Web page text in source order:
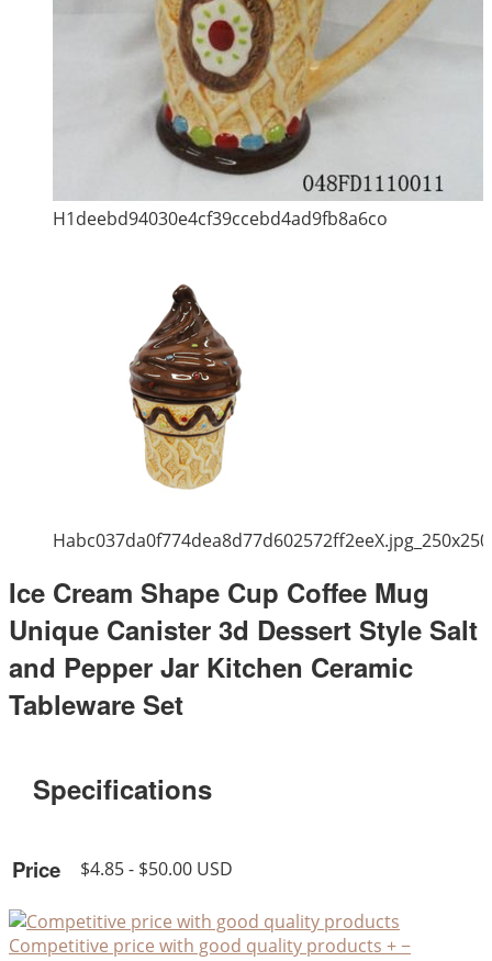
H1deebd94030e4cf39ccebd4ad9fb8a6co
Habc037da0f774dea8d77d602572ff2eeX.jpg_250x250
Ice Cream Shape Cup Coffee Mug
Unique Canister 3d Dessert Style Salt
and Pepper Jar Kitchen Ceramic
Tableware Set
Specifications
Price $4.85 - $50.00 USD
Competitive price with good quality products +−